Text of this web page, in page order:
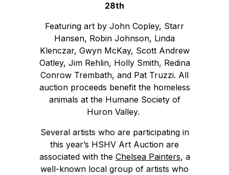
28th
Featuring art by John Copley, Starr
Hansen, Robin Johnson, Linda
Klenczar, Gwyn McKay, Scott Andrew
Oatley, Jim Rehlin, Holly Smith, Redina
Conrow Trembath, and Pat Truzzi. All
auction proceeds benefit the homeless
animals at the Humane Society of
Huron Valley.
Several artists who are participating in
this year’s HSHV Art Auction are
associated with the Chelsea Painters, a
well-known local group of artists who